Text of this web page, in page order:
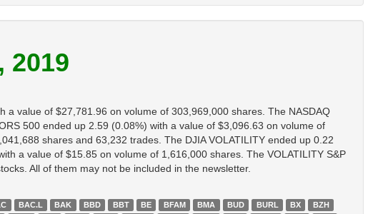
2019
a value of $27,781.96 on volume of 303,969,000 shares. The NASDAQ
500 ended up 2.59 (0.08%) with a value of $3,096.63 on volume of
shares and 63,232 trades. The DJIA VOLATILITY ended up 0.22
a value of $15.85 on volume of 1,616,000 shares. The VOLATILITY S&P
All of them may not be included in the newsletter.
BAC.L BAK BBD BBT BE BFAM BMA BUD BURL BX
BZH